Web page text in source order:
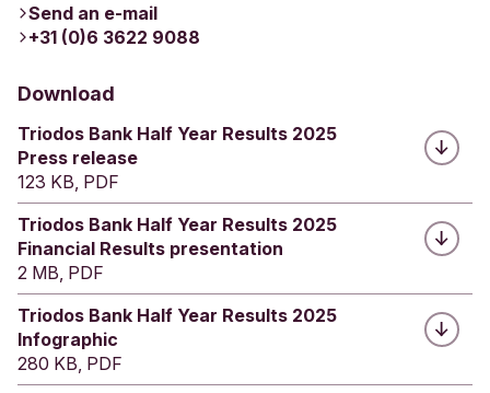
Send an e-mail
+31 (0)6 3622 9088
Download
Triodos Bank Half Year Results 2025
Press release
123 KB, PDF
Triodos Bank Half Year Results 2025
Financial Results presentation
2 MB, PDF
Triodos Bank Half Year Results 2025
Infographic
280 KB, PDF